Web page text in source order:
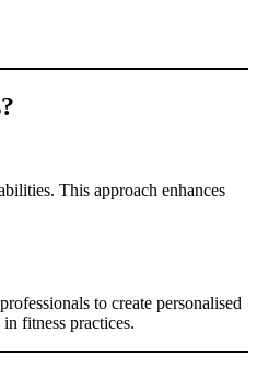
This approach enhances
to create personalised
fitness practices.